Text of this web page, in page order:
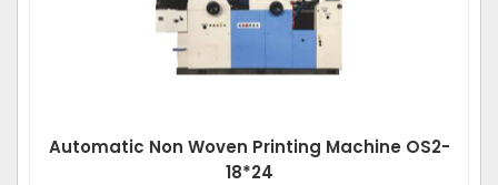
Automatic Non Woven Printing Machine OS2-
18*24